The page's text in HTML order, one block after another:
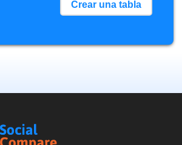
Crear una tabla